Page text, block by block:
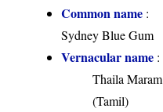
Common name :
Sydney Blue Gum
Vernacular name :
Thaila Maram
(Tamil)